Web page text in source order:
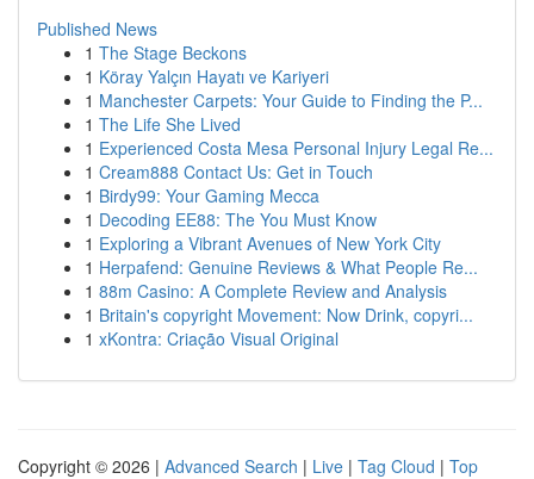
Published News
1 The Stage Beckons
1 Köray Yalçın Hayatı ve Kariyeri
1 Manchester Carpets: Your Guide to Finding the P...
1 The Life She Lived
1 Experienced Costa Mesa Personal Injury Legal Re...
1 Cream888 Contact Us: Get in Touch
1 Birdy99: Your Gaming Mecca
1 Decoding EE88: The You Must Know
1 Exploring a Vibrant Avenues of New York City
1 Herpafend: Genuine Reviews & What People Re...
1 88m Casino: A Complete Review and Analysis
1 Britain's copyright Movement: Now Drink, copyri...
1 xKontra: Criação Visual Original
Copyright © 2026 | Advanced Search | Live | Tag Cloud | Top